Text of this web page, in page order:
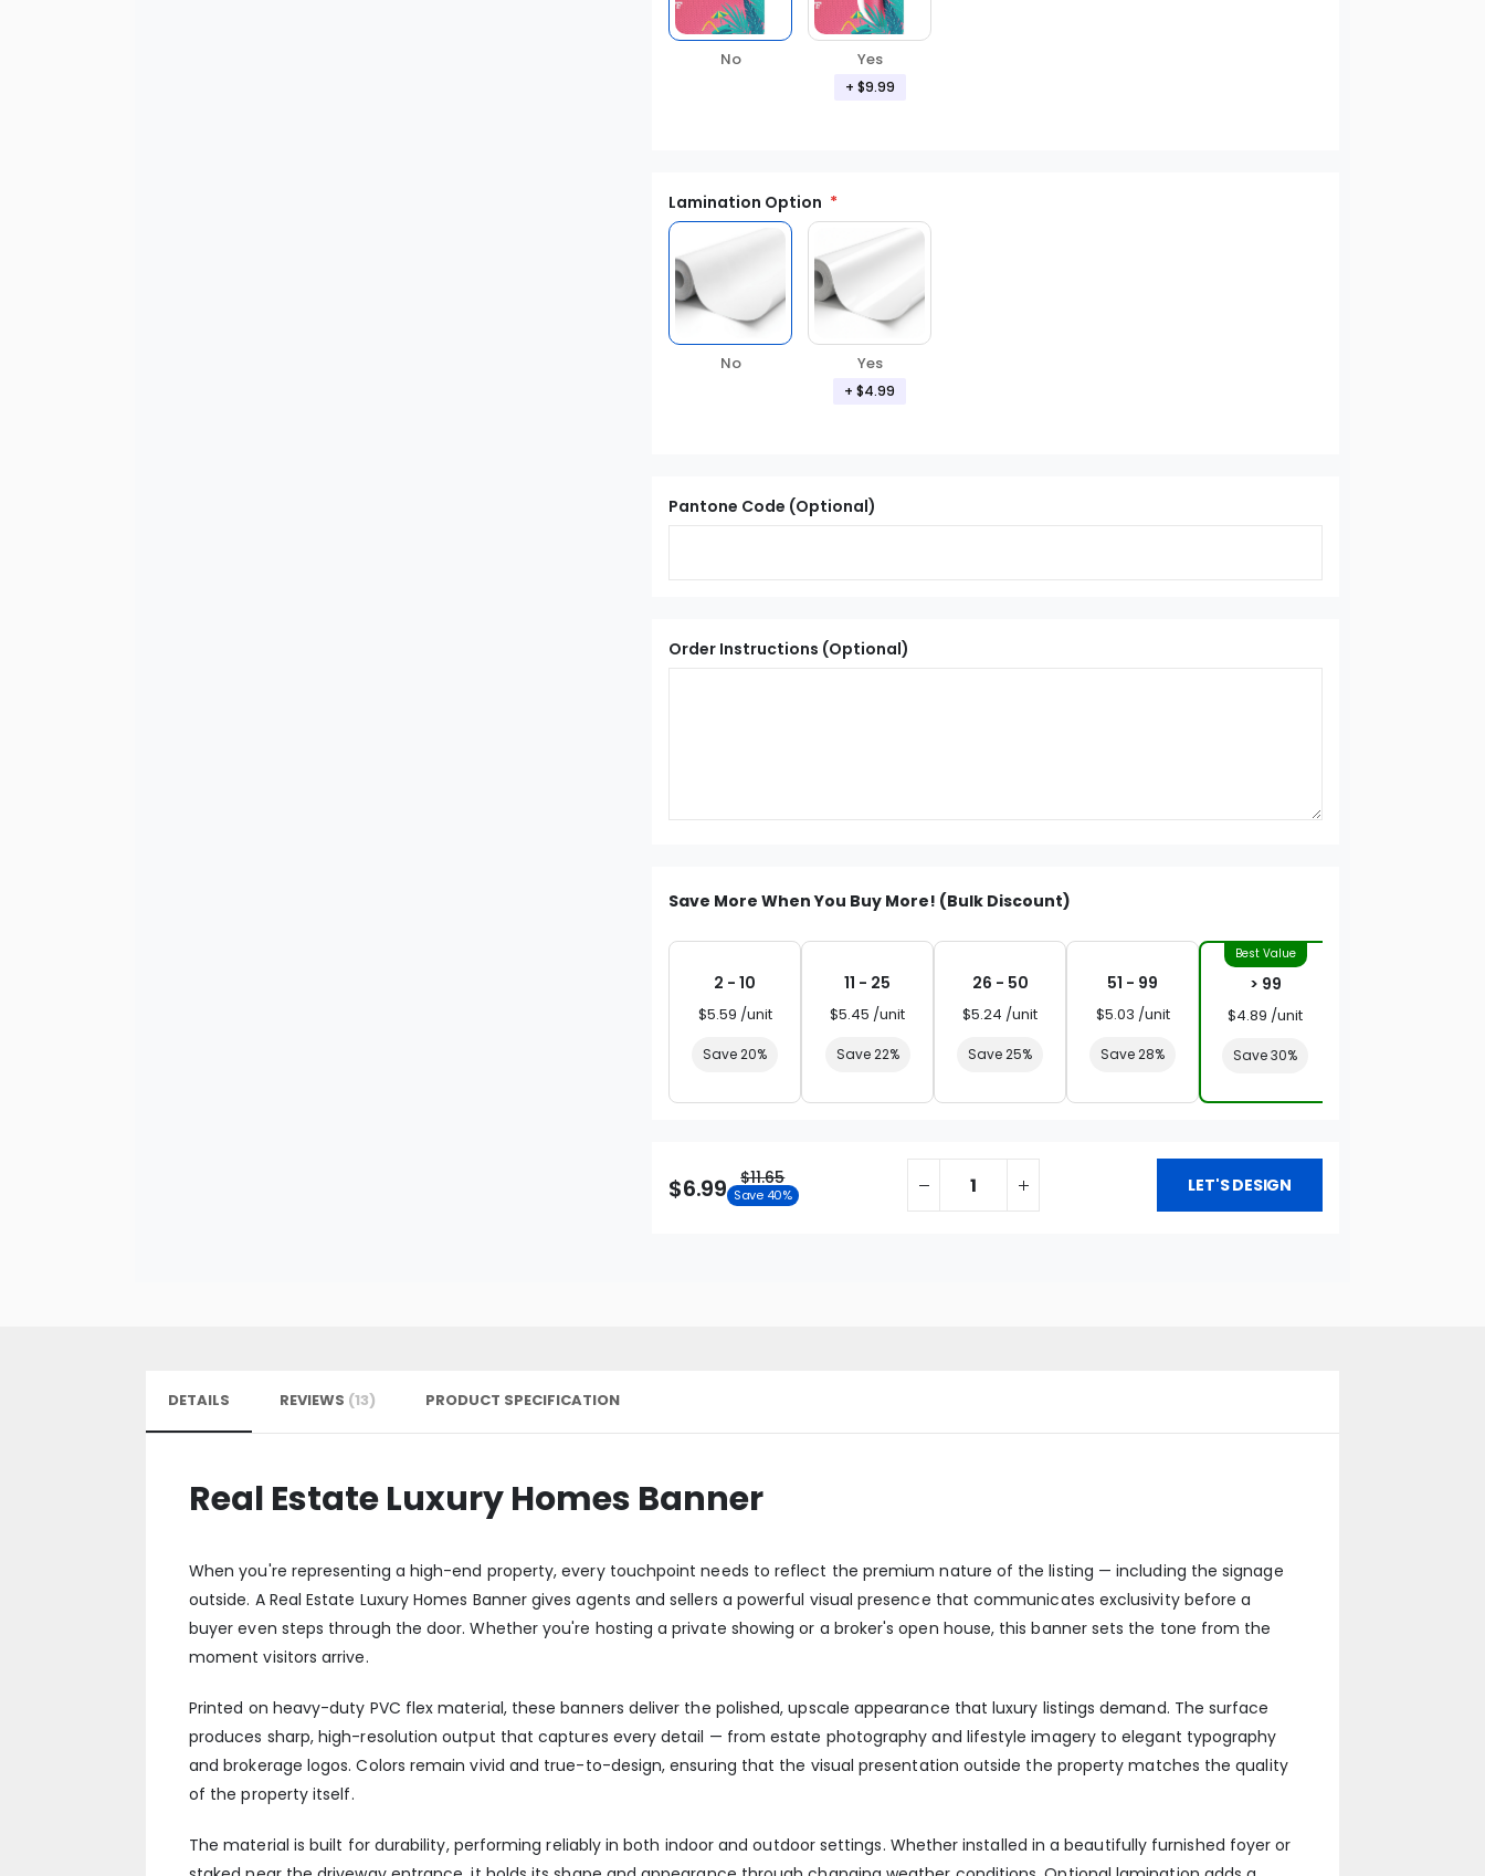
No Yes
+ $9.99
Lamination Option
No Yes
+ $4.99
Pantone Code (Optional)
Order Instructions (Optional)
Save More When You Buy More! (Bulk Discount)
2 - 10
$5.59 /unit
Save 20%
11 - 25
$5.45 /unit
Save 22%
26 - 50
$5.24 /unit
Save 25%
51 - 99
$5.03 /unit
Save 28%
> 99
$4.89 /unit
Save 30%
$6.99 $11.65
Save 40% LET'S DESIGN
DETAILS
Real Estate Luxury Homes Banner
When you're representing a high-end property, every touchpoint needs to reflect the premium nature of the listing — including the signage
outside. A Real Estate Luxury Homes Banner gives agents and sellers a powerful visual presence that communicates exclusivity before a
buyer even steps through the door. Whether you're hosting a private showing or a broker's open house, this banner sets the tone from the
moment visitors arrive.
Printed on heavy-duty PVC flex material, these banners deliver the polished, upscale appearance that luxury listings demand. The surface
produces sharp, high-resolution output that captures every detail — from estate photography and lifestyle imagery to elegant typography
and brokerage logos. Colors remain vivid and true-to-design, ensuring that the visual presentation outside the property matches the quality
of the property itself.
The material is built for durability, performing reliably in both indoor and outdoor settings. Whether installed in a beautifully furnished foyer or
REVIEWS 13 PRODUCT SPECIFICATION